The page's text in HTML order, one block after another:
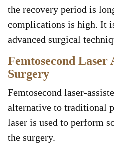
the recovery period is
complications is high. It
advanced surgical
Femtosecond Laser
Surgery
Femtosecond laser-
alternative to traditional
laser is used to perform
the surgery.